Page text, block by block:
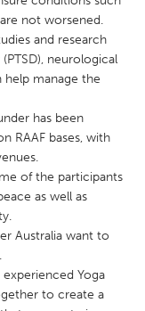
not worsened.
and research
neurological
help manage the
has been
RAAF bases, with
of the participants
as well as
Australia want to
Yoga
to create a